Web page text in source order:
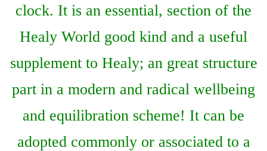
clock. It is an essential, section of the
Healy World good kind and a useful
supplement to Healy; an great structure
part in a modern and radical wellbeing
and equilibration scheme! It can be
adopted commonly or associated to a